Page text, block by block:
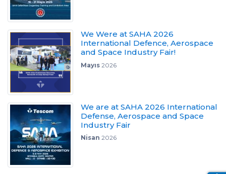
We Were at SAHA 2026
International Defence, Aerospace
and Space Industry Fair!
Mayıs2026
We are at SAHA 2026 International
Defense, Aerospace and Space
Industry Fair
Nisan 2026